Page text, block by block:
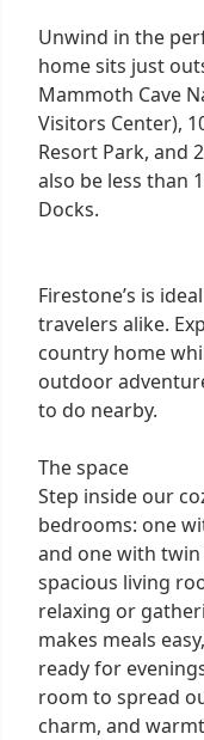
Unwind in the
home sits just
Mammoth Cave
Visitors Center),
Resort Park, and
also be less than
Docks.
Firestone’s is
travelers alike.
country home
outdoor
to do nearby.
The space
Step inside our
bedrooms: one
and one with
spacious living
relaxing or
makes meals
ready for
room to spread
charm, and